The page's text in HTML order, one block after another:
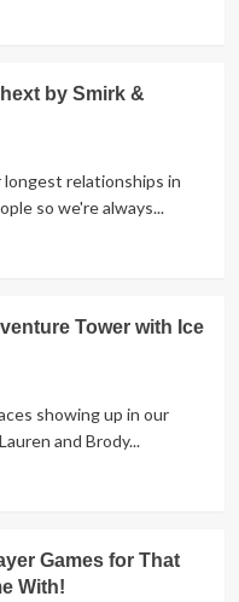
by Smirk &
longest relationships in
so we're always...
Tower with Ice
showing up in our
and Brody...
Games for That
With!